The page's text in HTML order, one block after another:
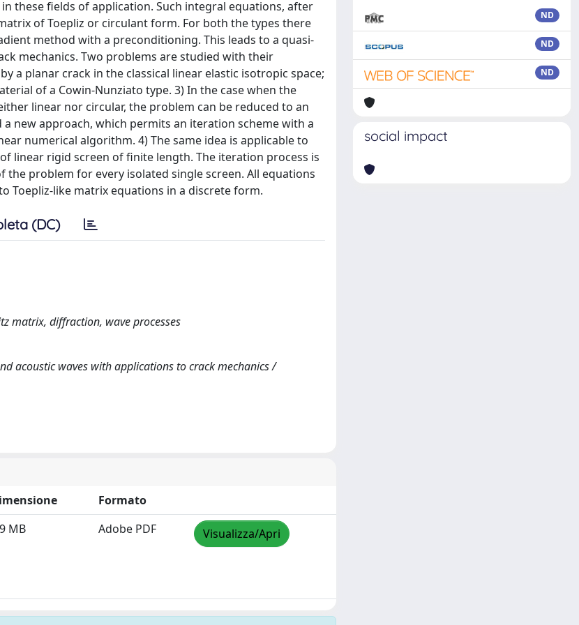
these fields of application. Such integral equations, after
of Toepliz or circulant form. For both the types there
method with a preconditioning. This leads to a quasi-
mechanics. Two problems are studied with their
a planar crack in the classical linear elastic isotropic space;
of a Cowin-Nunziato type. 3) In the case when the
linear nor circular, the problem can be reduced to an
new approach, which permits an iteration scheme with a
numerical algorithm. 4) The same idea is applicable to
linear rigid screen of finite length. The iteration process is
problem for every isolated single screen. All equations
Toepliz-like matrix equations in a discrete form.
(DC)
matrix, diffraction, wave processes
acoustic waves with applications to crack mechanics /
Formato
MB Adobe PDF Visualizza/Apri
ND
ND
ND
social impact